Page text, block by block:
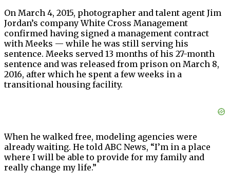
On March 4, 2015, photographer and talent agent Jim
Jordan’s company White Cross Management
confirmed having signed a management contract
with Meeks — while he was still serving his
sentence. Meeks served 13 months of his 27-month
sentence and was released from prison on March 8,
2016, after which he spent a few weeks in a
transitional housing facility.
When he walked free, modeling agencies were
already waiting. He told ABC News, “I’m in a place
where I will be able to provide for my family and
really change my life.”